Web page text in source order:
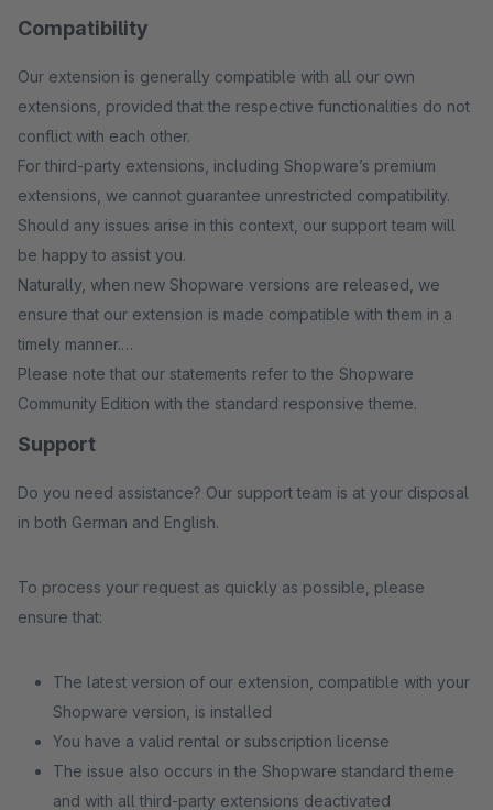
Compatibility
Our extension is generally compatible with all our own
extensions, provided that the respective functionalities do not
conflict with each other.
For third-party extensions, including Shopware’s premium
extensions, we cannot guarantee unrestricted compatibility.
Should any issues arise in this context, our support team will
be happy to assist you.
Naturally, when new Shopware versions are released, we
ensure that our extension is made compatible with them in a
timely manner.
Please note that our statements refer to the Shopware
Community Edition with the standard responsive theme.
Support
Do you need assistance? Our support team is at your disposal
in both German and English.
To process your request as quickly as possible, please
ensure that:
The latest version of our extension, compatible with your
Shopware version, is installed
You have a valid rental or subscription license
The issue also occurs in the Shopware standard theme
and with all third-party extensions deactivated